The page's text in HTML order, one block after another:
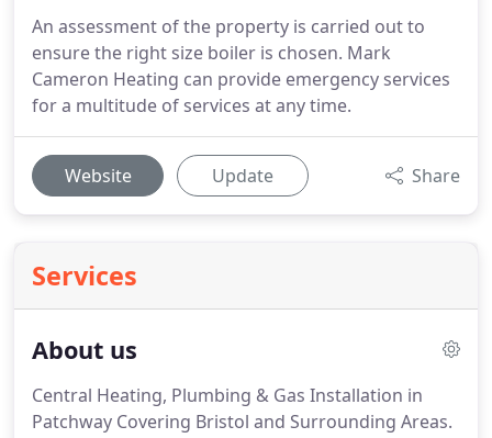
An assessment of the property is carried out to
ensure the right size boiler is chosen. Mark
Cameron Heating can provide emergency services
for a multitude of services at any time.
Website Update Share
Services
About us
Central Heating, Plumbing & Gas Installation in
Patchway Covering Bristol and Surrounding Areas.